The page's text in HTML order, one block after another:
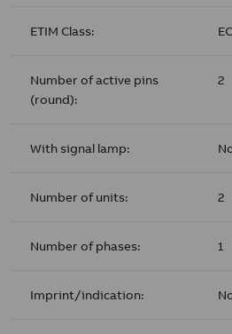
ETIM Class:
Number of active pins
(round):
2
With signal lamp:
Number of units: 2
Number of phases: 1
Imprint/indication: